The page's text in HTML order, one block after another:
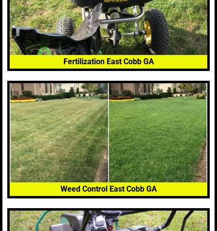
Fertilization East Cobb GA
Weed Control East Cobb GA